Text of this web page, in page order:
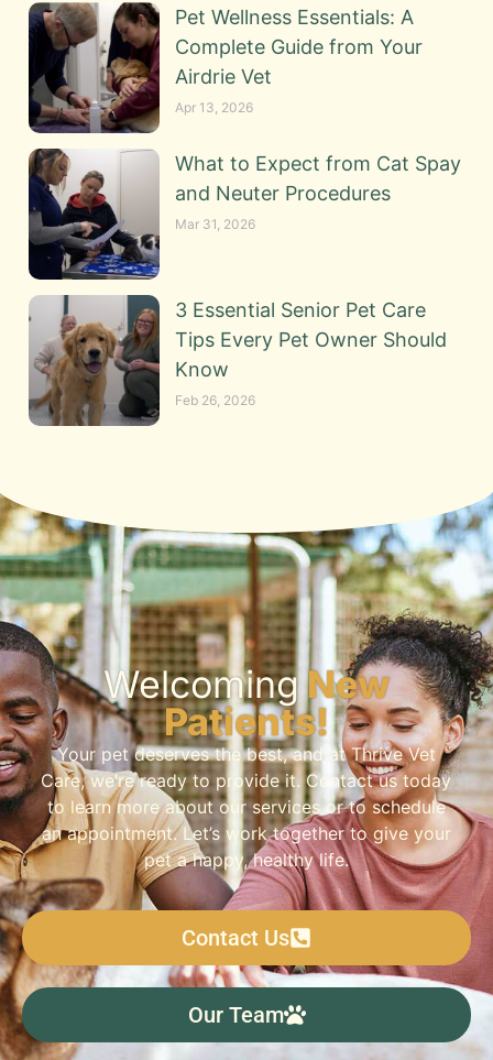
Pet Wellness Essentials: A
Complete Guide from Your
Airdrie Vet
Apr 13, 2026
What to Expect from Cat Spay
and Neuter Procedures
Mar 31, 2026
3 Essential Senior Pet Care
Tips Every Pet Owner Should
Know
Feb 26, 2026
WelcomingNew
Patients!
Your pet deserves the best, and at Thrive Vet
Care, we’re ready to provide it. Contact us today
to learn more about our services or to schedule
an appointment. Let’s work together to give your
pet a happy, healthy life.
Contact Us
Our Team